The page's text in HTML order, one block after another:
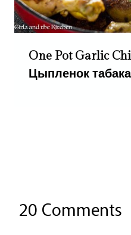
One Pot Garlic
Цыпленок табака
20 Comments